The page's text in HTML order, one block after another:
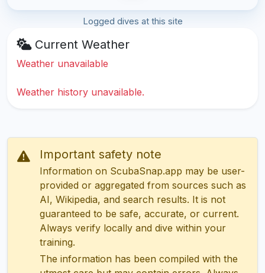
Logged dives at this site
Current Weather
Weather unavailable
Weather history unavailable.
Important safety note
Information on ScubaSnap.app may be user-
provided or aggregated from sources such as
AI, Wikipedia, and search results. It is not
guaranteed to be safe, accurate, or current.
Always verify locally and dive within your
training.
The information has been compiled with the